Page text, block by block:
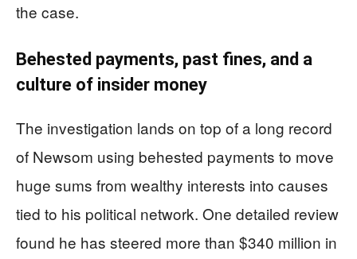
the case.
Behested payments, past fines, and a
culture of insider money
The investigation lands on top of a long record
of Newsom using behested payments to move
huge sums from wealthy interests into causes
tied to his political network. One detailed review
found he has steered more than $340 million in